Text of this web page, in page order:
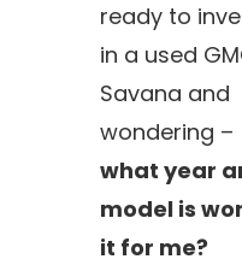
ready to
in a used
Savana and
wondering –
what year
model is
it for me?